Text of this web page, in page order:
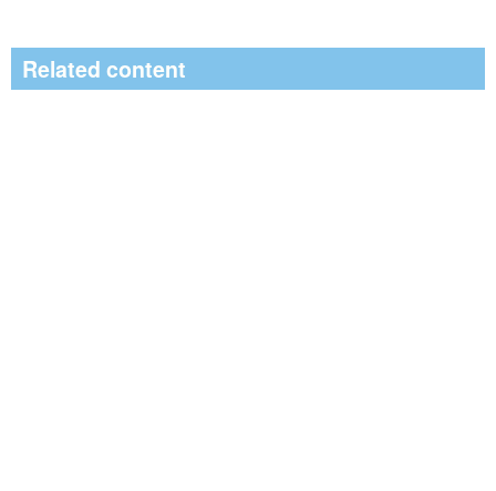
Related content